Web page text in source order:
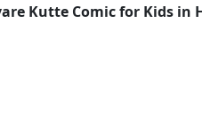
Kutte Comic for Kids